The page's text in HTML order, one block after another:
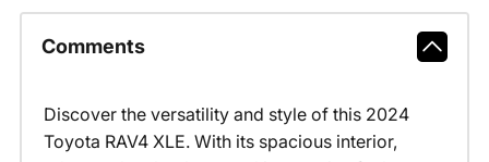
Comments
Discover the versatility and style of this 2024
Toyota RAV4 XLE. With its spacious interior,